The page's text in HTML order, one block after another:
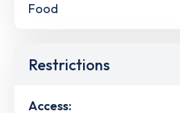
Food
Restrictions
Access: